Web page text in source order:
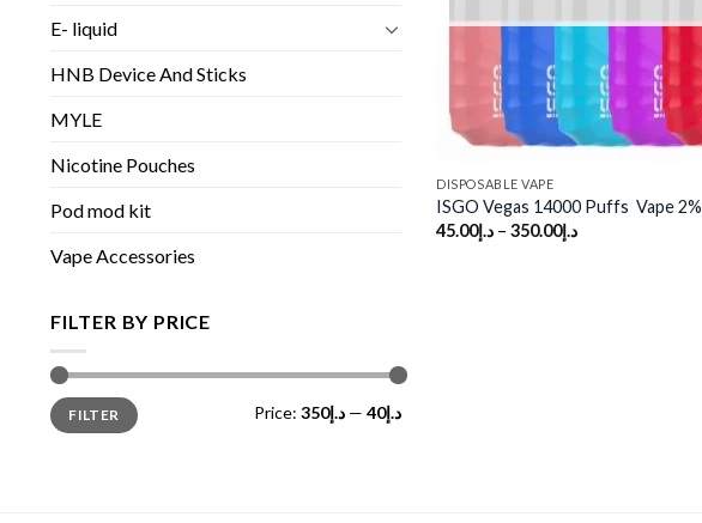
E- liquid
HNB Device And Sticks
MYLE
Nicotine Pouches
Pod mod kit
Vape Accessories
FILTER BY PRICE
Min
price
Max
priceFILTER Price: د.إ40 —د.إ350
DISPOSABLE VAPE
ISGO Vegas 14000 Puffs Vape 2%
د.إ45.00 – د.إ350.00